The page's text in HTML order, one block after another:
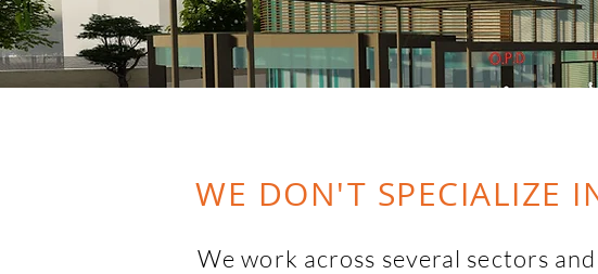
WE DON'T SPECIALIZE
We work across several sectors